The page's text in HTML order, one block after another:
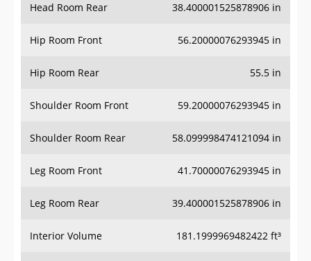
Head Room Rear 38.400001525878906 in
Hip Room Front 56.20000076293945 in
Hip Room Rear 55.5 in
Shoulder Room Front 59.20000076293945 in
Shoulder Room Rear 58.099998474121094 in
Leg Room Front 41.70000076293945 in
Leg Room Rear 39.400001525878906 in
Interior Volume 181.1999969482422 ft³